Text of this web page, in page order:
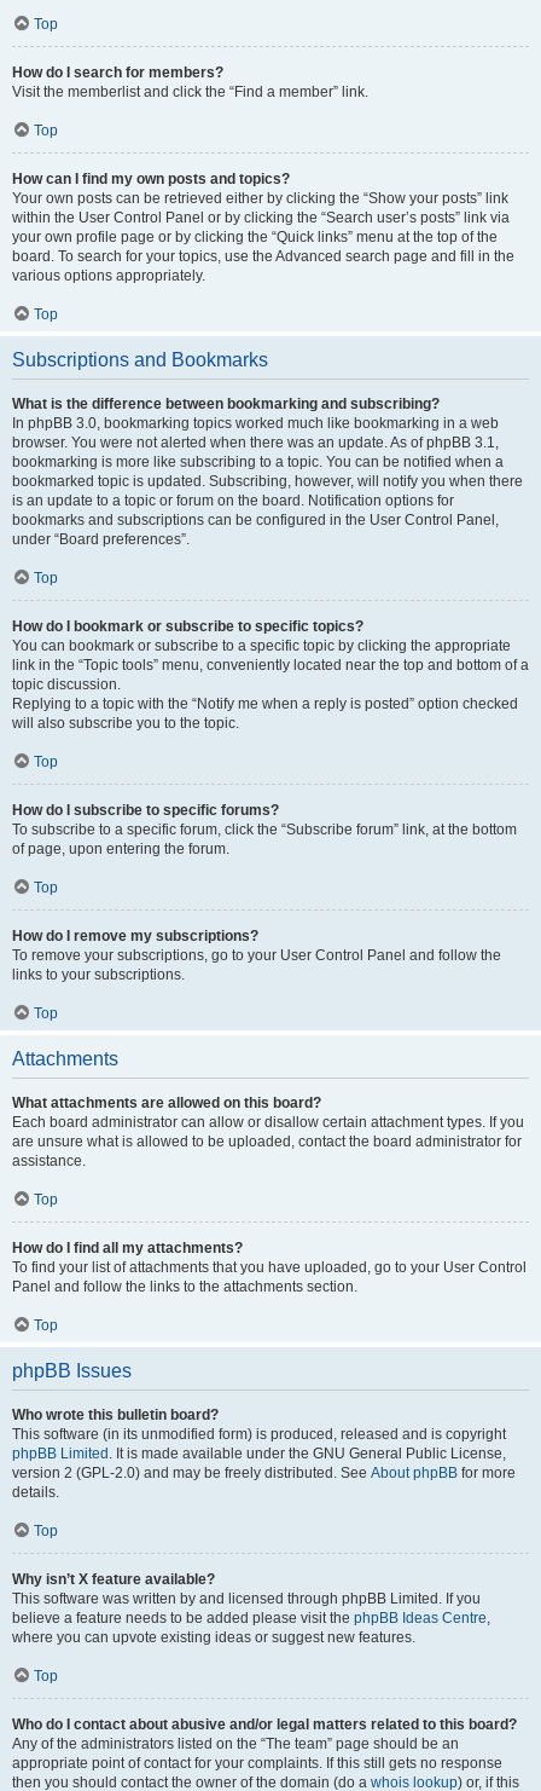
Top
How do I search for members?
Visit the memberlist and click the “Find a member” link.
Top
How can I find my own posts and topics?
Your own posts can be retrieved either by clicking the “Show your posts” link
within the User Control Panel or by clicking the “Search user’s posts” link via
your own profile page or by clicking the “Quick links” menu at the top of the
board. To search for your topics, use the Advanced search page and fill in the
various options appropriately.
Top
Subscriptions and Bookmarks
What is the difference between bookmarking and subscribing?
In phpBB 3.0, bookmarking topics worked much like bookmarking in a web
browser. You were not alerted when there was an update. As of phpBB 3.1,
bookmarking is more like subscribing to a topic. You can be notified when a
bookmarked topic is updated. Subscribing, however, will notify you when there
is an update to a topic or forum on the board. Notification options for
bookmarks and subscriptions can be configured in the User Control Panel,
under “Board preferences”.
Top
How do I bookmark or subscribe to specific topics?
You can bookmark or subscribe to a specific topic by clicking the appropriate
link in the “Topic tools” menu, conveniently located near the top and bottom of a
topic discussion.
Replying to a topic with the “Notify me when a reply is posted” option checked
will also subscribe you to the topic.
Top
How do I subscribe to specific forums?
To subscribe to a specific forum, click the “Subscribe forum” link, at the bottom
of page, upon entering the forum.
Top
How do I remove my subscriptions?
To remove your subscriptions, go to your User Control Panel and follow the
links to your subscriptions.
Top
Attachments
What attachments are allowed on this board?
Each board administrator can allow or disallow certain attachment types. If you
are unsure what is allowed to be uploaded, contact the board administrator for
assistance.
Top
How do I find all my attachments?
To find your list of attachments that you have uploaded, go to your User Control
Panel and follow the links to the attachments section.
Top
phpBB Issues
Who wrote this bulletin board?
This software (in its unmodified form) is produced, released and is copyright
phpBB Limited . It is made available under the GNU General Public License,
version 2 (GPL-2.0) and may be freely distributed. See About phpBB for more
details.
Top
Why isn’t X feature available?
This software was written by and licensed through phpBB Limited. If you
believe a feature needs to be added please visit the phpBB Ideas Centre,
where you can upvote existing ideas or suggest new features.
Top
Who do I contact about abusive and/or legal matters related to this board?
Any of the administrators listed on the “The team” page should be an
appropriate point of contact for your complaints. If this still gets no response
then you should contact the owner of the domain (do a whois lookup) or, if this